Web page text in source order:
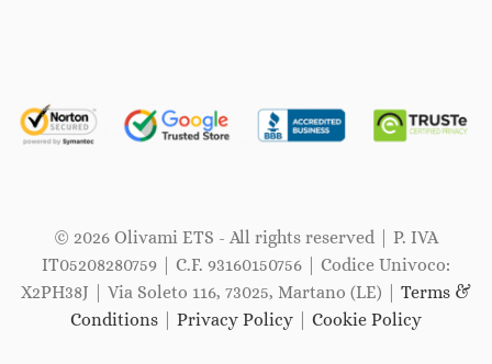
© 2026 Olivami ETS - All rights reserved | P. IVA
IT05208280759 | C.F. 93160150756 | Codice Univoco:
X2PH38J | Via Soleto 116, 73025, Martano (LE) | Terms &
Conditions
Privacy Policy Cookie Policy